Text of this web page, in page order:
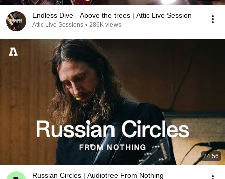
Endless Dive - Above the trees | Attic Live Session
Attic Live Sessions • 286K views
24:56
Russian Circles | Audiotree From Nothing